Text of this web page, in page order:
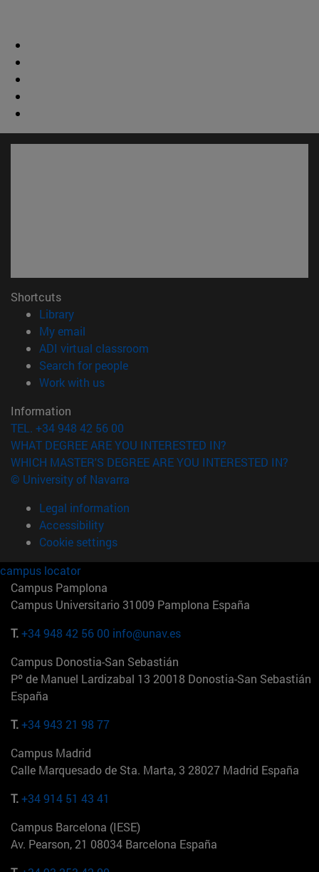
Shortcuts
Library(opens in new window)
My email
ADI virtual classroom
Search for people(opens in new window)
Work with us(opens in new window)
Information
TEL. +34 948 42 56 00
WHAT DEGREE ARE YOU INTERESTED IN?
WHICH MASTER'S DEGREE ARE YOU INTERESTED IN?
© University of Navarra
Legal information
Accessibility
Cookie settings
campus locator
Campus Pamplona
Campus Universitario 31009 Pamplona España
T.+34 948 42 56 00 info@unav.es
Campus Donostia-San Sebastián
Pº de Manuel Lardizabal 13 20018 Donostia-San Sebastián
España
T.+34 943 21 98 77
Campus Madrid
Calle Marquesado de Sta. Marta, 3 28027 Madrid España
T.+34 914 51 43 41
Campus Barcelona (IESE)
Av. Pearson, 21 08034 Barcelona España